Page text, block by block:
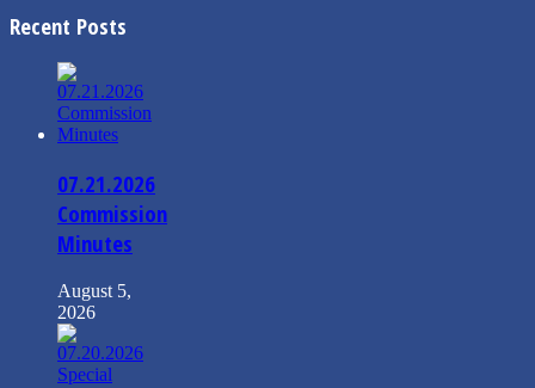
Recent Posts
07.21.2026
Commission
Minutes
August 5,
2026